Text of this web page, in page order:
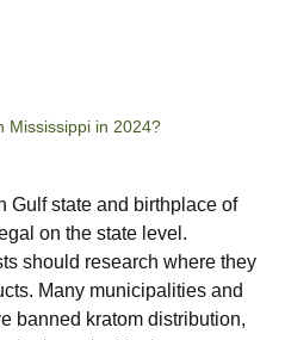
Mississippi in 2024?
Gulf state and birthplace of
on the state level.
should research where they
Many municipalities and
banned kratom distribution,